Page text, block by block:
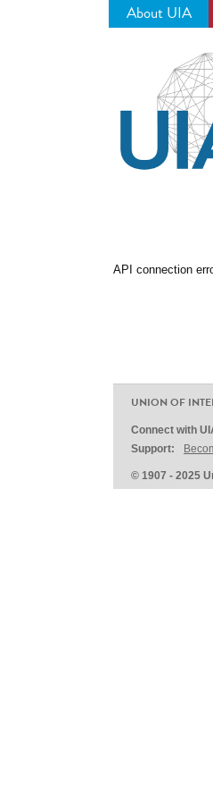
About UIA
API connection
UNION OF
Connect with
Support:
© 1907 - 2025